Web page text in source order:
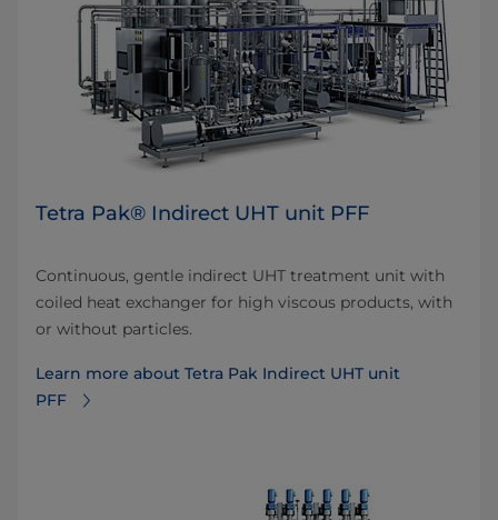
Tetra Pak® Indirect UHT unit PFF
Continuous, gentle indirect UHT treatment unit with
coiled heat exchanger for high viscous products, with
or without particles.
Learn more about Tetra Pak Indirect UHT unit
PFF